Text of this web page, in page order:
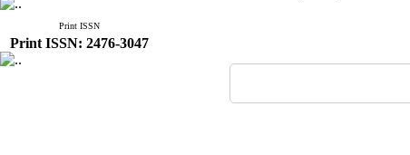
Print ISSN
Print ISSN: 2476-3047